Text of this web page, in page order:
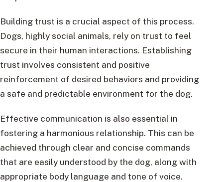
Building trust is a crucial aspect of this process.
Dogs, highly social animals, rely on trust to feel
secure in their human interactions. Establishing
trust involves consistent and positive
reinforcement of desired behaviors and providing
a safe and predictable environment for the dog.
Effective communication is also essential in
fostering a harmonious relationship. This can be
achieved through clear and concise commands
that are easily understood by the dog, along with
appropriate body language and tone of voice.